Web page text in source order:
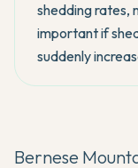
shedding rates,
important if
suddenly
Bernese